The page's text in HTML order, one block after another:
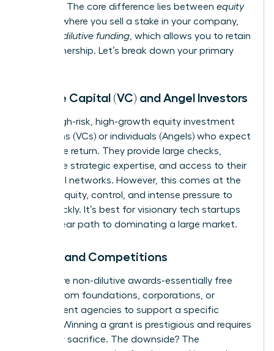
. The core difference lies between equity
, where you sell a stake in your company,
non-dilutive funding, which allows you to retain
100% ownership. Let’s break down your primary
Venture Capital (VC) and Angel Investors
This is high-risk, high-growth equity investment
from firms (VCs) or individuals (Angels) who expect
a massive return. They provide large checks,
invaluable strategic expertise, and access to their
influential networks. However, this comes at the
cost of equity, control, and intense pressure to
scale quickly. It’s best for visionary tech startups
with a clear path to dominating a large market.
Grants and Competitions
Grants are non-dilutive awards-essentially free
money-from foundations, corporations, or
government agencies to support a specific
mission. Winning a grant is prestigious and requires
no equity sacrifice. The downside? The